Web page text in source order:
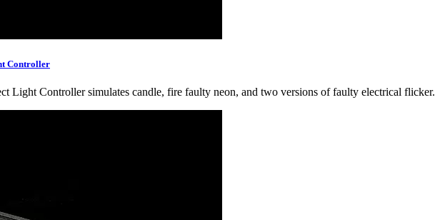
Controller
Controller simulates candle, fire faulty neon, and two versions of faulty electrical flicker.